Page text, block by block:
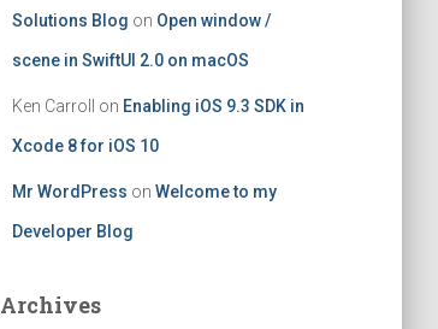
Solutions Blog on Open window /
scene in SwiftUI 2.0 on macOS
Ken Carroll on Enabling iOS 9.3 SDK in
Xcode 8 for iOS 10
Mr WordPress on Welcome to my
Developer Blog
Archives